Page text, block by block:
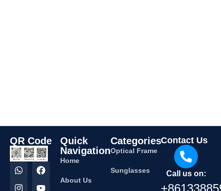
QR Code
Quick
Navigation
Home
About Us
Categories
Optical Frame
Sunglasses
Contact Us
Call us on: